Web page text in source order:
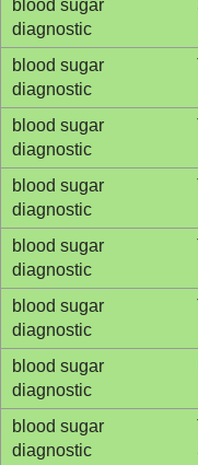
blood sugar
diagnostic
blood sugar
diagnostic
blood sugar
diagnostic
blood sugar
diagnostic
blood sugar
diagnostic
blood sugar
diagnostic
blood sugar
diagnostic
blood sugar
diagnostic